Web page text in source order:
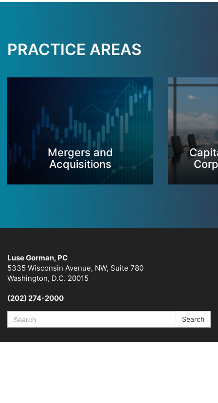
PRACTICE AREAS
Mergers and
Acquisitions
Luse Gorman, PC
5335 Wisconsin Avenue, NW, Suite 780
Washington, D.C. 20015
(202) 274-2000
Search